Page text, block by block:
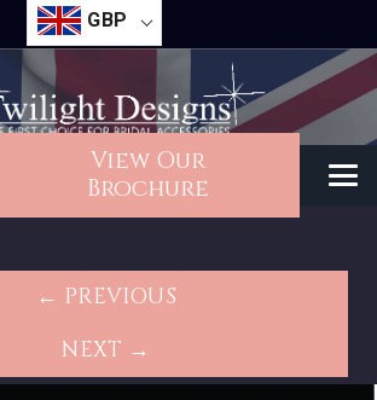
GBP
View Our
Brochure
← PREVIOUS
NEXT →